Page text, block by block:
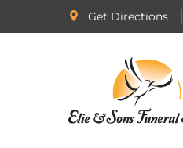
Get Directions